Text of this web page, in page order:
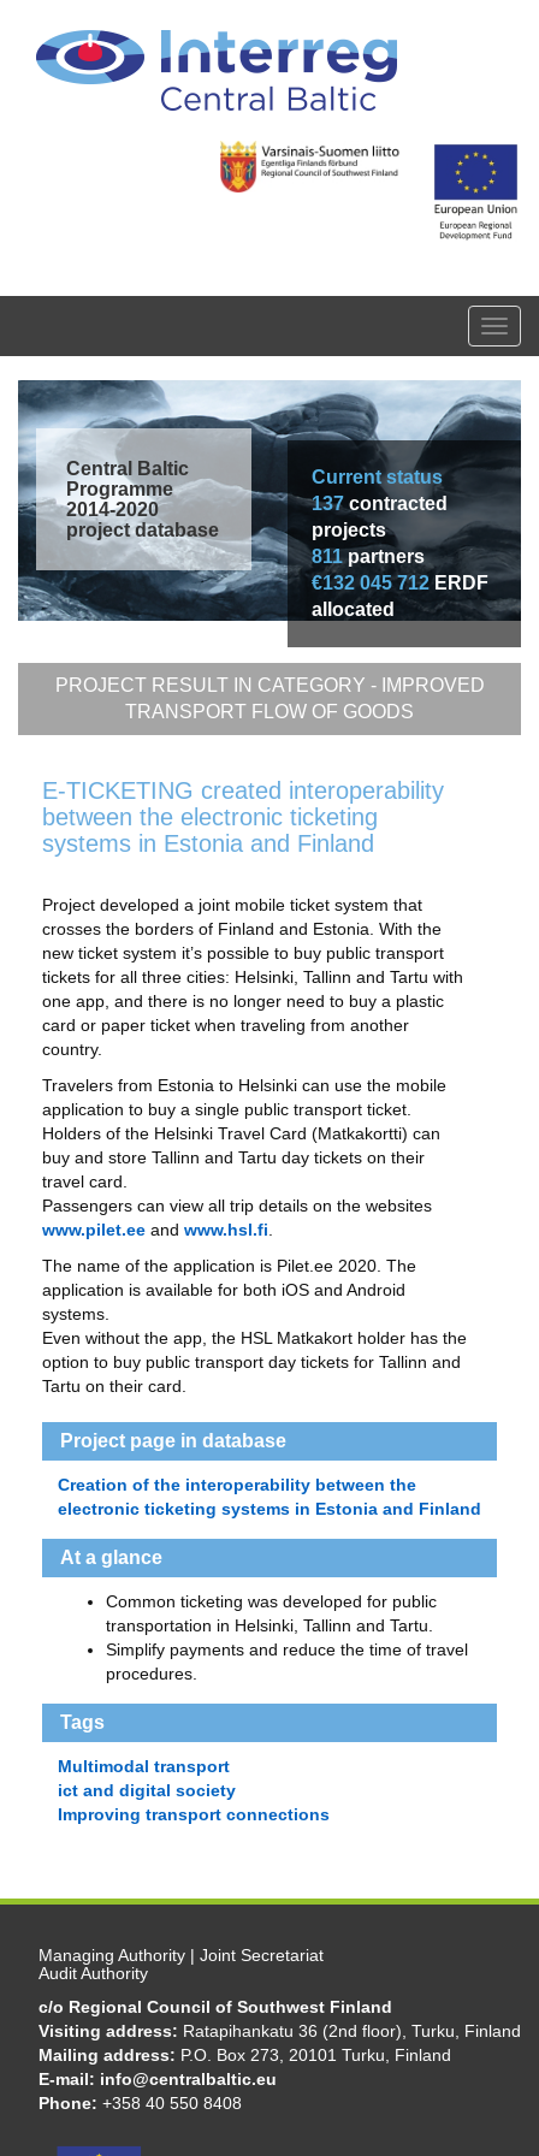
Central Baltic
Programme
2014-2020
project database
Current status
137contracted
projects
811partners
€132 045 712 ERDF
allocated
PROJECT RESULT IN CATEGORY - IMPROVED
TRANSPORT FLOW OF GOODS
E-TICKETING created interoperability
between the electronic ticketing
systems in Estonia and Finland
Project developed a joint mobile ticket system that
crosses the borders of Finland and Estonia. With the
new ticket system it’s possible to buy public transport
tickets for all three cities: Helsinki, Tallinn and Tartu with
one app, and there is no longer need to buy a plastic
card or paper ticket when traveling from another
country.
Travelers from Estonia to Helsinki can use the mobile
application to buy a single public transport ticket.
Holders of the Helsinki Travel Card (Matkakortti) can
buy and store Tallinn and Tartu day tickets on their
travel card.
Passengers can view all trip details on the websites
www.pilet.ee and www.hsl.fi
The name of the application is Pilet.ee 2020. The
application is available for both iOS and Android
systems.
Even without the app, the HSL Matkakort holder has the
option to buy public transport day tickets for Tallinn and
Tartu on their card.
Project page in database
Creation of the interoperability between the
electronic ticketing systems in Estonia and Finland
At a glance
Common ticketing was developed for public
transportation in Helsinki, Tallinn and Tartu.
Simplify payments and reduce the time of travel
procedures.
Tags
Multimodal transport
ict and digital society
Improving transport connections
Managing Authority | Joint Secretariat
Audit Authority
c/o Regional Council of Southwest Finland
Visiting address: Ratapihankatu 36 (2nd floor), Turku, Finland
Mailing address: P.O. Box 273, 20101 Turku, Finland
E-mail: info@centralbaltic.eu
Phone: +358 40 550 8408